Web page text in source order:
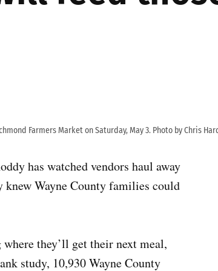
Farmers Market on Saturday, May 3. Photo by Chris
has watched vendors haul away
knew Wayne County families could
they’ll get their next meal,
study, 10,930 Wayne County